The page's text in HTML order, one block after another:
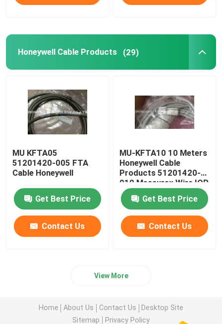
Honeywell Cable Products (29)
MU KFTA05
51201420-005 FTA
Cable Honeywell
Get Best Price
Contact Us
MU-KFTA10 10 Meters
Honeywell Cable
Products 51201420-
010 Measurex Wire IOP
FTA
Get Best Price
Contact Us
View More
Home About Us Contact Us
Desktop Site
Sitemap
Privacy Policy